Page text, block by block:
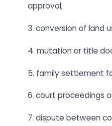
approval;
3. conversion of land
4. mutation or title
5. family settlement
6. court proceedings
7. dispute between